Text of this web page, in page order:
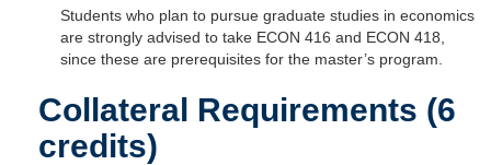
Students who plan to pursue graduate studies in economics
are strongly advised to take ECON 416 and ECON 418,
since these are prerequisites for the master’s program.
Collateral Requirements (6
credits)